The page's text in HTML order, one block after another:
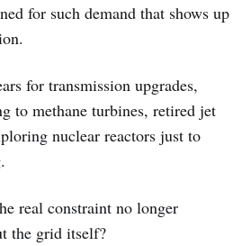
for such demand that shows up
for transmission upgrades,
to methane turbines, retired jet
nuclear reactors just to
real constraint no longer
the grid itself?